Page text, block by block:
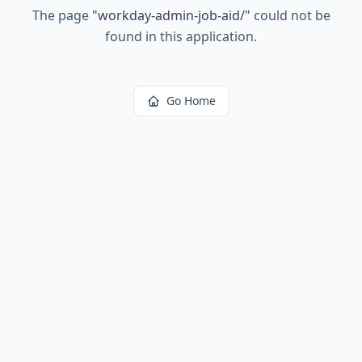
The page "workday-admin-job-aid/" could not be
found in this application.
Go Home